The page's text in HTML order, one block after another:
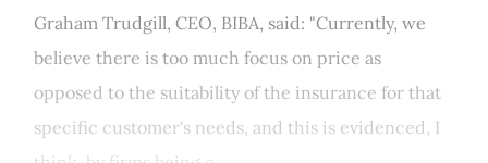
Graham Trudgill, CEO, BIBA, said: "Currently, we
believe there is too much focus on price as
opposed to the suitability of the insurance for that
specific customer's needs, and this is evidenced, I